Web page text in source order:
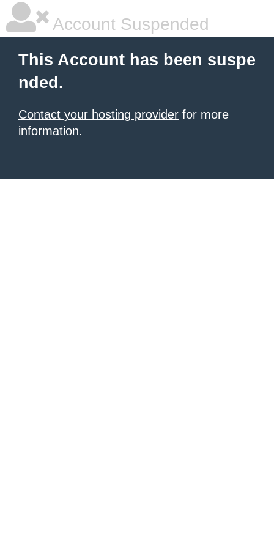
Account Suspended
This Account has been suspe
nded.
Contact your hosting provider for more
information.